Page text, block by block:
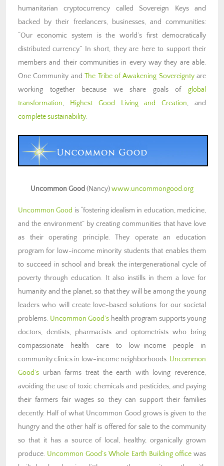
humanitarian cryptocurrency called Sovereign Keys and
backed by their freelancers, businesses, and communities:
“Our economic system is the world’s first democratically
distributed currency.” In short, they are here to support their
members and their communities in every way they are able.
One Community andThe Tribe of Awakening Sovereigntyare
working together because we share goals of global
transformation, Highest Good Living and Creation, and
complete sustainability.
Uncommon Good(Nancy)www.uncommongood.org
Uncommon Good is “fostering idealism in education, medicine,
and the environment” by creating communities that have love
as their operating principle. They operate an education
program for low-income minority students that enables them
to succeed in school and break the intergenerational cycle of
poverty through education. It also instills in them a love for
humanity and the planet, so that they will be among the young
leaders who will create love-based solutions for our societal
problems. Uncommon Good’s health program supports young
doctors, dentists, pharmacists and optometrists who bring
compassionate health care to low-income people in
community clinics in low-income neighborhoods. Uncommon
Good’s urban farms treat the earth with loving reverence,
avoiding the use of toxic chemicals and pesticides, and paying
their farmers fair wages so they can support their families
decently. Half of what Uncommon Good grows is given to the
hungry and the other half is offered for sale to the community
so that it has a source of local, healthy, organically grown
produce. Uncommon Good’s Whole Earth Building officewas